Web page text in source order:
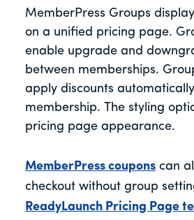
MemberPress Groups
on a unified pricing page.
enable upgrade and
between memberships.
apply discounts
membership. The styling
pricing page appearance.
MemberPress coupons can
checkout without group
ReadyLaunch Pricing Page